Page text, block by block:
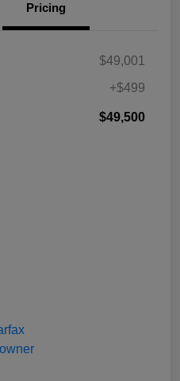
Pricing
$49,001
+$499
$49,500